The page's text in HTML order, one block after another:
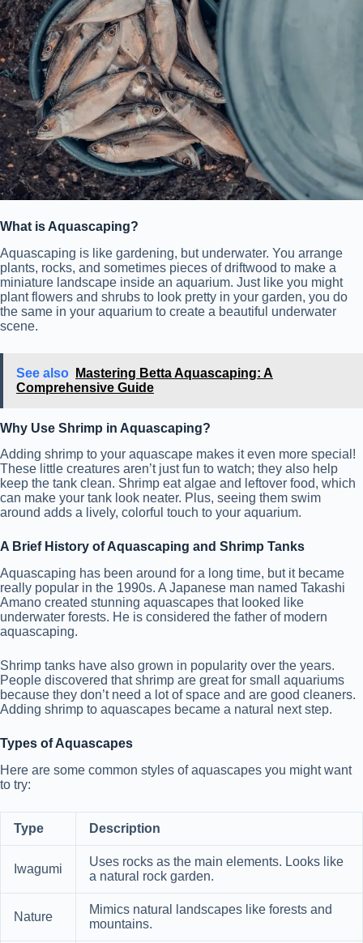
What is Aquascaping?
Aquascaping is like gardening, but underwater. You arrange
plants, rocks, and sometimes pieces of driftwood to make a
miniature landscape inside an aquarium. Just like you might
plant flowers and shrubs to look pretty in your garden, you do
the same in your aquarium to create a beautiful underwater
scene.
See also
Mastering Betta Aquascaping: A
Comprehensive Guide
Why Use Shrimp in Aquascaping?
Adding shrimp to your aquascape makes it even more special!
These little creatures aren’t just fun to watch; they also help
keep the tank clean. Shrimp eat algae and leftover food, which
can make your tank look neater. Plus, seeing them swim
around adds a lively, colorful touch to your aquarium.
A Brief History of Aquascaping and Shrimp Tanks
Aquascaping has been around for a long time, but it became
really popular in the 1990s. A Japanese man named Takashi
Amano created stunning aquascapes that looked like
underwater forests. He is considered the father of modern
aquascaping.
Shrimp tanks have also grown in popularity over the years.
People discovered that shrimp are great for small aquariums
because they don’t need a lot of space and are good cleaners.
Adding shrimp to aquascapes became a natural next step.
Types of Aquascapes
Here are some common styles of aquascapes you might want
to try:
Type Description
Iwagumi
Uses rocks as the main elements. Looks like
a natural rock garden.
Nature
Mimics natural landscapes like forests and
mountains.